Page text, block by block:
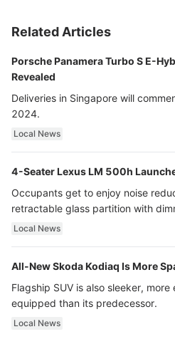
Related Articles
Porsche Panamera Turbo S E-
Revealed
Deliveries in Singapore will
2024.
Local News
4-Seater Lexus LM 500h
Occupants get to enjoy noise
retractable glass partition with
ultra luxury.
Local News
All-New Skoda Kodiaq Is More
Flagship SUV is also sleeker,
equipped than its predecessor.
Local News